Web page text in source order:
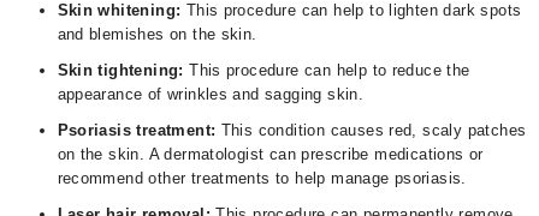
Skin whitening: This procedure can help to lighten dark spots
and blemishes on the skin.
Skin tightening: This procedure can help to reduce the
appearance of wrinkles and sagging skin.
Psoriasis treatment: This condition causes red, scaly patches
on the skin. A dermatologist can prescribe medications or
recommend other treatments to help manage psoriasis.